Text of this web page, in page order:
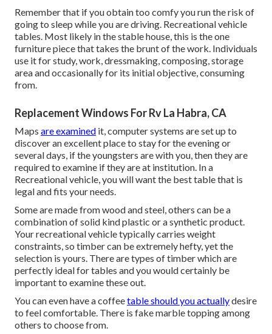
Remember that if you obtain too comfy you run the risk of
going to sleep while you are driving. Recreational vehicle
tables. Most likely in the stable house, this is the one
furniture piece that takes the brunt of the work. Individuals
use it for study, work, dressmaking, composing, storage
area and occasionally for its initial objective, consuming
from.
Replacement Windows For Rv La Habra, CA
Maps are examined it, computer systems are set up to
discover an excellent place to stay for the evening or
several days, if the youngsters are with you, then they are
required to examine if they are at institution. In a
Recreational vehicle, you will want the best table that is
legal and fits your needs.
Some are made from wood and steel, others can be a
combination of solid kind plastic or a synthetic product.
Your recreational vehicle typically carries weight
constraints, so timber can be extremely hefty, yet the
selection is yours. There are types of timber which are
perfectly ideal for tables and you would certainly be
important to examine these out.
You can even have a coffeetable should you actuallydesire
to feel comfortable. There is fake marble topping among
others to choose from.